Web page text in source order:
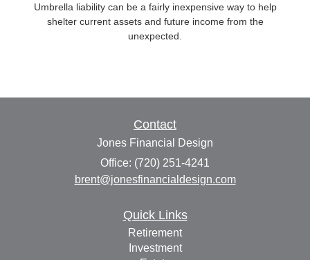
Umbrella liability can be a fairly inexpensive way to help
shelter current assets and future income from the
unexpected.
Contact
Jones Financial Design
Office: (720) 251-4241
brent@jonesfinancialdesign.com
Quick Links
Retirement
Investment